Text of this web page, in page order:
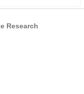
Research